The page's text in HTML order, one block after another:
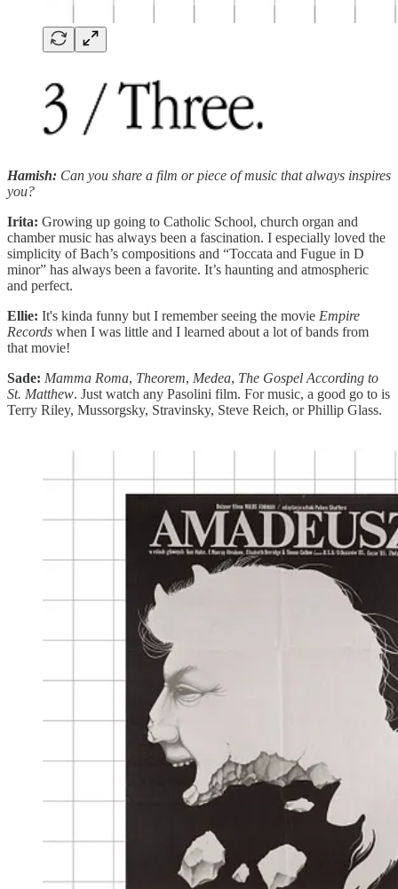
Hamish: Can you share a film or piece of music that always inspires
you?
Irita: Growing up going to Catholic School, church organ and
chamber music has always been a fascination. I especially loved the
simplicity of Bach’s compositions and “Toccata and Fugue in D
minor” has always been a favorite. It’s haunting and atmospheric
and perfect.
Ellie: It's kinda funny but I remember seeing the movie Empire
Records when I was little and I learned about a lot of bands from
that movie!
Sade: Mamma Roma, Theorem, Medea, The Gospel According to
St. Matthew. Just watch any Pasolini film. For music, a good go to is
Terry Riley, Mussorgsky, Stravinsky, Steve Reich, or Phillip Glass.